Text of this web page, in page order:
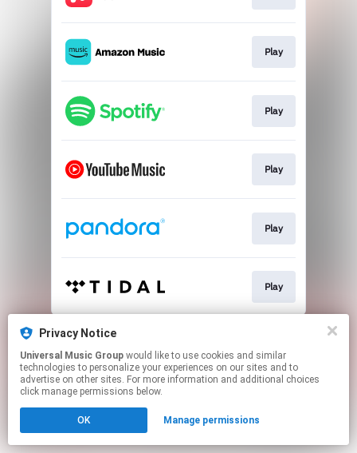
Play
Play
Play
Play
Play
This page may contain affiliate links.
Click hereto manage your permissions.
Privacy Notice
Universal Music Group
technologies to personalize your experiences on our sites and to
advertise on other sites. For more information and additional choices
click manage permissions below.
OK Manage permissions